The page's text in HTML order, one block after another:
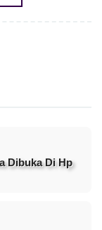
Dibuka Di Hp